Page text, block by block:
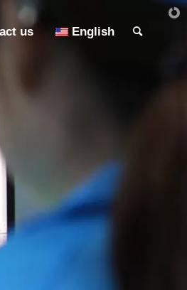
us English